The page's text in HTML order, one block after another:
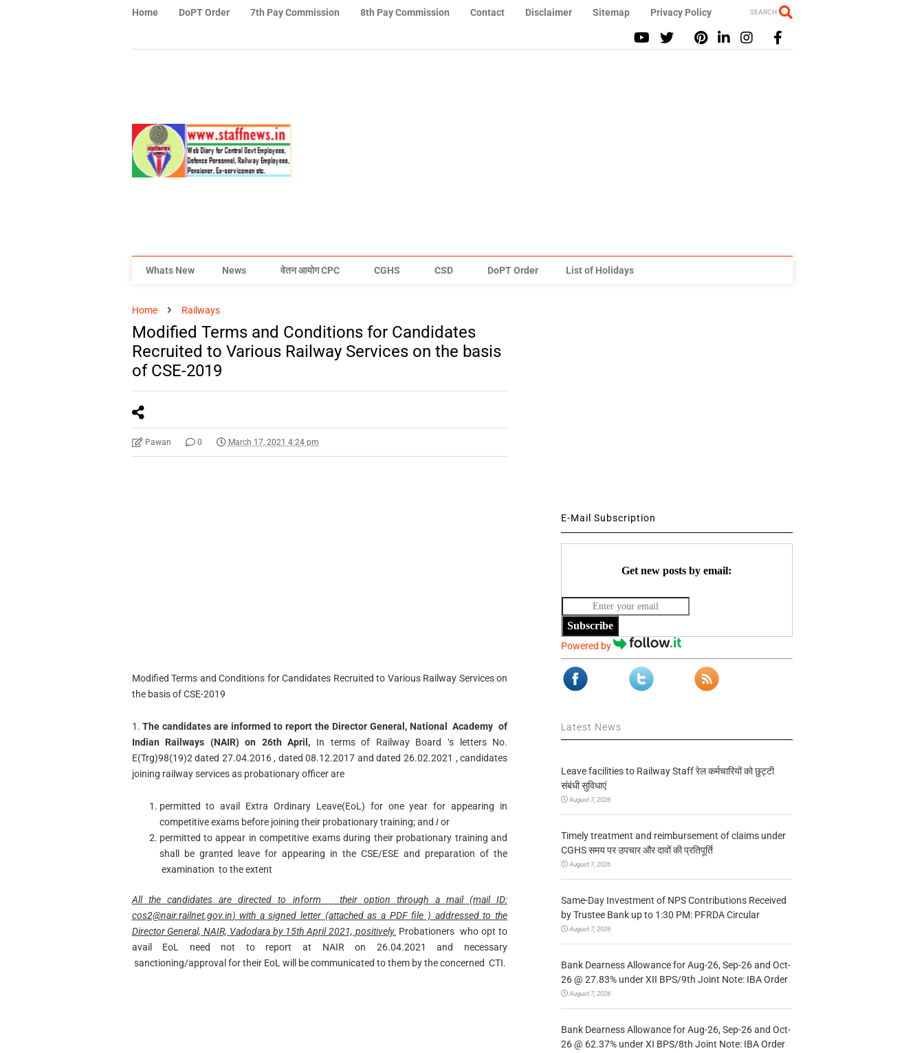
Home DoPT Order 7th Pay Commission 8th Pay Commission Contact Disclaimer Sitemap Privacy Policy SEARCH
Whats New News वेतन आयोग CPC CGHS CSD DoPT Order List of Holidays
Home Railways
Modified Terms and Conditions for Candidates
Recruited to Various Railway Services on the basis
of CSE-2019
Pawan 0 March 17, 2021 4:24 pm
Modified Terms and Conditions for Candidates Recruited to Various Railway Services on
the basis of CSE-2019
1.The candidates are informed to report the Director General, National Academy of
Indian Railways (NAIR) on 26th April, In terms of Railway Board ‘s letters No.
E(Trg)98(19)2 dated 27.04.2016 , dated 08.12.2017 and dated 26.02.2021 , candidates
joining railway services as probationary officer are
permitted to avail Extra Ordinary Leave(EoL) for one year for appearing in
competitive exams before joining their probationary training; and Ior
permitted to appear in competitive exams during their probationary training and
shall be granted leave for appearing in the CSE/ESE and preparation of the
examination to the extent
All the candidates are directed to inform their option through a mail (mail ID:
cos2@nair.railnet.gov.in) with a signed letter (attached as a PDF file ) addressed to the
Director General, NAIR, Vadodara by 15th April 2021, positively. Probationers who opt to
avail EoL need not to report at NAIR on 26.04.2021 and necessary
sanctioning/approval for their EoL will be communicated to them by the concerned CTI.
E-Mail Subscription
Get new posts by email:
Subscribe
Powered by
Latest News
Leave facilities to Railway Staff रेल कर्मचारियों को छुट्टी
संबंधी सुविधाएं
August 7, 2026
Timely treatment and reimbursement of claims under
CGHS समय पर उपचार और दावों की प्रतिपूर्ति
August 7, 2026
Same-Day Investment of NPS Contributions Received
by Trustee Bank up to 1:30 PM: PFRDA Circular
August 7, 2026
Bank Dearness Allowance for Aug-26, Sep-26 and Oct-
26 @ 27.83% under XII BPS/9th Joint Note: IBA Order
August 7, 2026
Bank Dearness Allowance for Aug-26, Sep-26 and Oct-
26 @ 62.37% under XI BPS/8th Joint Note: IBA Order